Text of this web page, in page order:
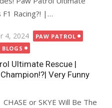
F1 Racing?! |…
4, 2024
PAW PATROL
BLOGS
Ultimate Rescue |
Very Funny
or SKYE Will Be The